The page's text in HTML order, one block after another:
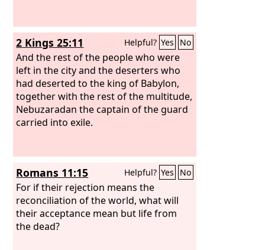
2 Kings 25:11 Helpful? Yes No
And the rest of the people who were
left in the city and the deserters who
had deserted to the king of Babylon,
together with the rest of the multitude,
Nebuzaradan the captain of the guard
carried into exile.
Romans 11:15 Helpful? Yes No
For if their rejection means the
reconciliation of the world, what will
their acceptance mean but life from
the dead?